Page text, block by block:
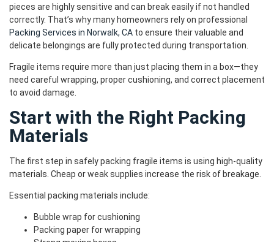
pieces are highly sensitive and can break easily if not handled
correctly. That’s why many homeowners rely on professional
Packing Services in Norwalk, CA to ensure their valuable and
delicate belongings are fully protected during transportation.
Fragile items require more than just placing them in a box—they
need careful wrapping, proper cushioning, and correct placement
to avoid damage.
Start with the Right Packing
Materials
The first step in safely packing fragile items is using high-quality
materials. Cheap or weak supplies increase the risk of breakage.
Essential packing materials include:
Bubble wrap for cushioning
Packing paper for wrapping